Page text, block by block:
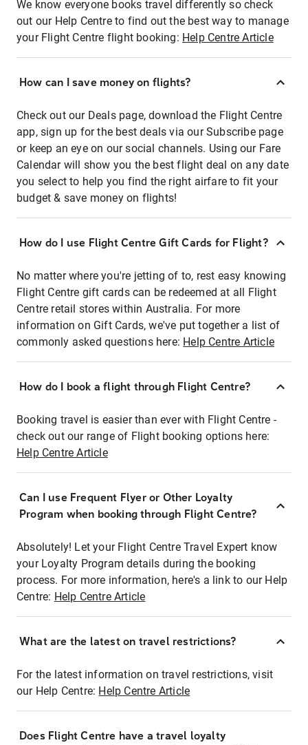
We know everyone books travel differently so check
out our Help Centre to find out the best way to manage
your Flight Centre flight booking: Help Centre Article
How can I save money on flights?
Check out our Deals page, download the Flight Centre
app, sign up for the best deals via our Subscribe page
or keep an eye on our social channels. Using our Fare
Calendar will show you the best flight deal on any date
you select to help you find the right airfare to fit your
budget & save money on flights!
How do I use Flight Centre Gift Cards for Flight?
No matter where you're jetting of to, rest easy knowing
Flight Centre gift cards can be redeemed at all Flight
Centre retail stores within Australia. For more
information on Gift Cards, we've put together a list of
commonly asked questions here: Help Centre Article
How do I book a flight through Flight Centre?
Booking travel is easier than ever with Flight Centre -
check out our range of Flight booking options here:
Help Centre Article
Can I use Frequent Flyer or Other Loyalty
Program when booking through Flight Centre?
Absolutely! Let your Flight Centre Travel Expert know
your Loyalty Program details during the booking
process. For more information, here's a link to our Help
Centre: Help Centre Article
What are the latest on travel restrictions?
For the latest information on travel restrictions, visit
our Help Centre: Help Centre Article
Does Flight Centre have a travel loyalty